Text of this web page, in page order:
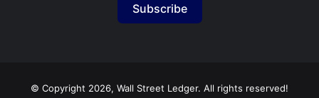
Subscribe
© Copyright 2026, Wall Street Ledger. All rights reserved!